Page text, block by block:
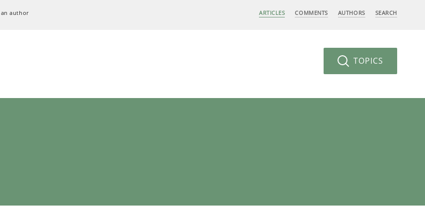
an author ARTICLES COMMENTS AUTHORS SEARCH
TOPICS